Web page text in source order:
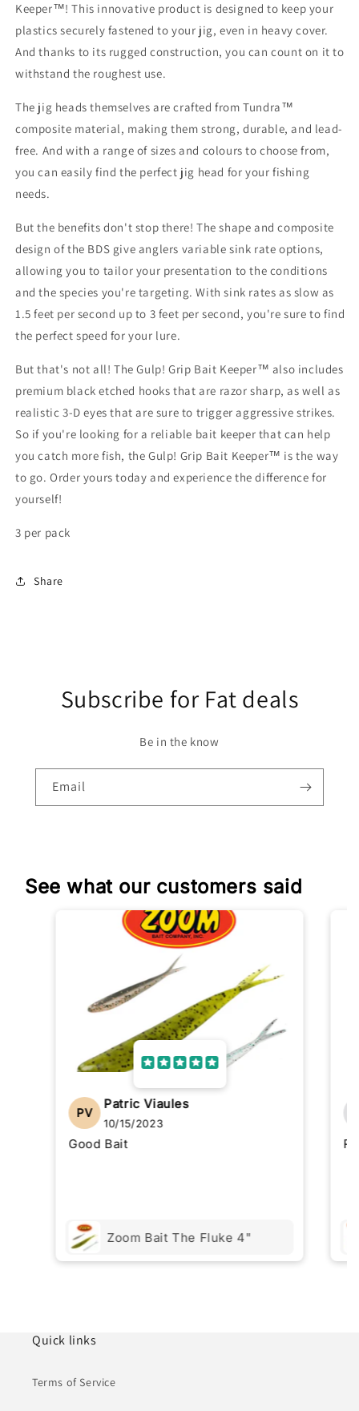
Keeper™! This innovative product is designed to keep your
plastics securely fastened to your jig, even in heavy cover.
And thanks to its rugged construction, you can count on it to
withstand the roughest use.
The jig heads themselves are crafted from Tundra™
composite material, making them strong, durable, and lead-
free. And with a range of sizes and colours to choose from,
you can easily find the perfect jig head for your fishing
needs.
But the benefits don't stop there! The shape and composite
design of the BDS give anglers variable sink rate options,
allowing you to tailor your presentation to the conditions
and the species you're targeting. With sink rates as slow as
1.5 feet per second up to 3 feet per second, you're sure to find
the perfect speed for your lure.
But that's not all! The Gulp! Grip Bait Keeper™ also includes
premium black etched hooks that are razor sharp, as well as
realistic 3-D eyes that are sure to trigger aggressive strikes.
So if you're looking for a reliable bait keeper that can help
you catch more fish, the Gulp! Grip Bait Keeper™ is the way
to go. Order yours today and experience the difference for
yourself!
3 per pack
Share
Subscribe for Fat deals
Be in the know
Email
See what our customers said
PV
Patric Viaules
10/15/2023
Good Bait
Zoom Bait The Fluke 4"
Quick links
Terms of Service